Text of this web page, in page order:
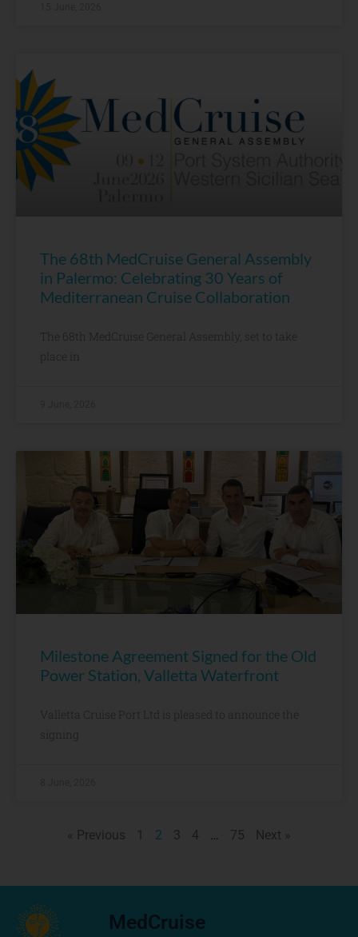
The 68th MedCruise General Assembly
in Palermo: Celebrating 30 Years of
Mediterranean Cruise Collaboration
The 68th MedCruise General Assembly, set to take
place in
Milestone Agreement Signed for the Old
Power Station, Valletta Waterfront
Valletta Cruise Port Ltd is pleased to announce the
« Previous 1 2 3 4 … 75 Next »
MedCruise